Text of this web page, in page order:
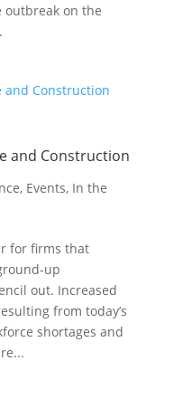
on the
and Construction
, Events, In the
for firms that
up
out. Increased
from today’s
shortages and